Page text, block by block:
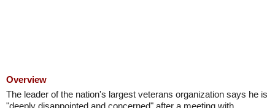
Overview
The leader of the nation's largest veterans organization says he is
"deeply disappointed and concerned" after a meeting with